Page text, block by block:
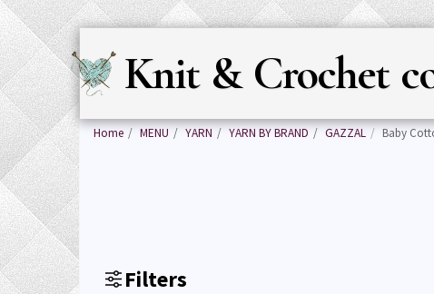
Knit & Crochet
Home MENU YARN YARN BY BRAND GAZZAL Baby
Filters